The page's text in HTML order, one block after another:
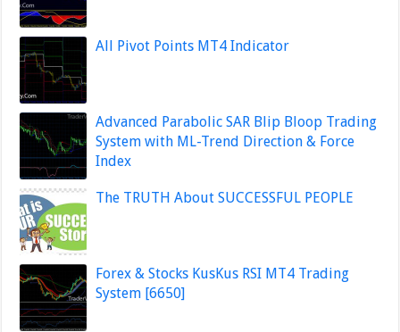
All Pivot Points MT4 Indicator
Advanced Parabolic SAR Blip Bloop Trading
System with ML-Trend Direction & Force
Index
The TRUTH About SUCCESSFUL PEOPLE
Forex & Stocks KusKus RSI MT4 Trading
System [6650]